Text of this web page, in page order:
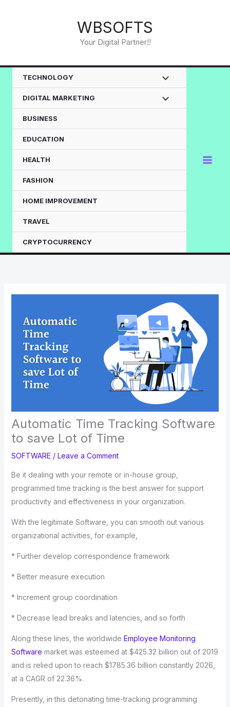
WBSOFTS
Your Digital Partner!!
TECHNOLOGY
DIGITAL MARKETING
BUSINESS
EDUCATION
HEALTH
FASHION
HOME IMPROVEMENT
TRAVEL
CRYPTOCURRENCY
Automatic Time Tracking Software
to save Lot of Time
SOFTWARE / Leave a Comment
Be it dealing with your remote or in-house group,
programmed time tracking is the best answer for support
productivity and effectiveness in your organization.
With the legitimate Software, you can smooth out various
organizational activities, for example,
* Further develop correspondence framework
* Better measure execution
* Increment group coordination
* Decrease lead breaks and latencies, and so forth
Along these lines, the worldwide Employee Monitoring
Software market was esteemed at $425.32 billion out of 2019
and is relied upon to reach $1785.36 billion constantly 2026,
at a CAGR of 22.36%.
Presently, in this detonating time-tracking programming